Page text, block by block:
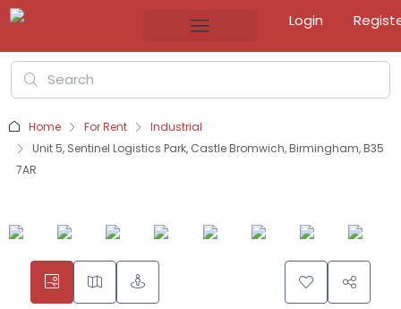
Login
Home For Rent
Industrial
Unit 5, Sentinel Logistics Park, Castle Bromwich, Birmingham, B35
7AR